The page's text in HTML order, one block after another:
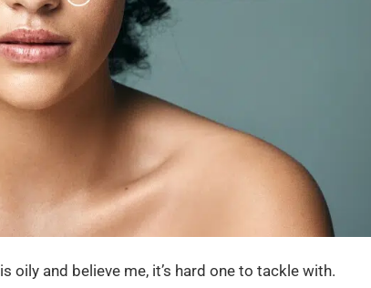
oily and believe me, it’s hard one to tackle with.